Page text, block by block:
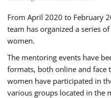
From April 2020 to February
team has organized a series
women.
The mentoring events have
formats, both online and face
women have participated in
various groups located in the